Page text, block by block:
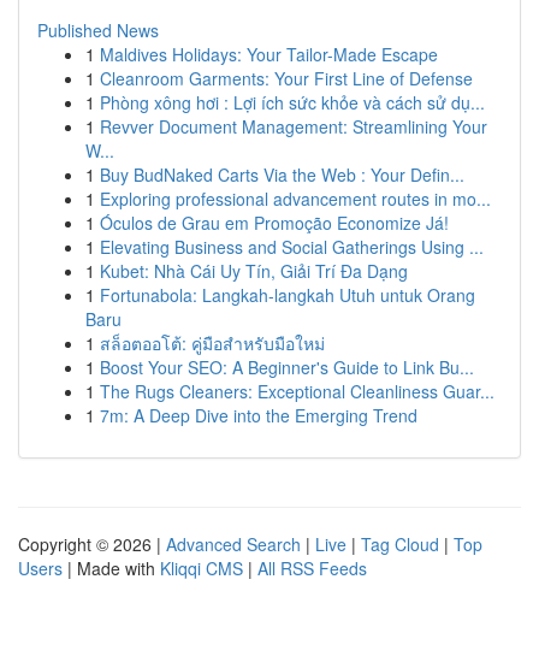
Published News
1 Maldives Holidays: Your Tailor-Made Escape
1 Cleanroom Garments: Your First Line of Defense
1 Phòng xông hơi : Lợi ích sức khỏe và cách sử dụ...
1 Revver Document Management: Streamlining Your
W...
1 Buy BudNaked Carts Via the Web : Your Defin...
1 Exploring professional advancement routes in mo...
1 Óculos de Grau em Promoção Economize Já!
1 Elevating Business and Social Gatherings Using ...
1 Kubet: Nhà Cái Uy Tín, Giải Trí Đa Dạng
1 Fortunabola: Langkah-langkah Utuh untuk Orang
Baru
1 สล็อตออโต้: คู่มือสำหรับมือใหม่
1 Boost Your SEO: A Beginner's Guide to Link Bu...
1 The Rugs Cleaners: Exceptional Cleanliness Guar...
1 7m: A Deep Dive into the Emerging Trend
Copyright © 2026 | Advanced Search | Live | Tag Cloud | Top
Users | Made with Kliqqi CMS | All RSS Feeds